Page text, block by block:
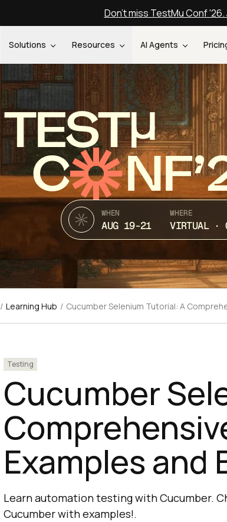
Don't miss TestMu Conf
Solutions Resources AI Agents
TEST
C
WHEN
AUG 19-21
WHERE
VIRTUAL ·
/ Learning Hub / Cucumber Selenium Tutorial: A
Testing
Cucumber
Examples and
Learn automation testing with Cucumber.
Cucumber with examples!.